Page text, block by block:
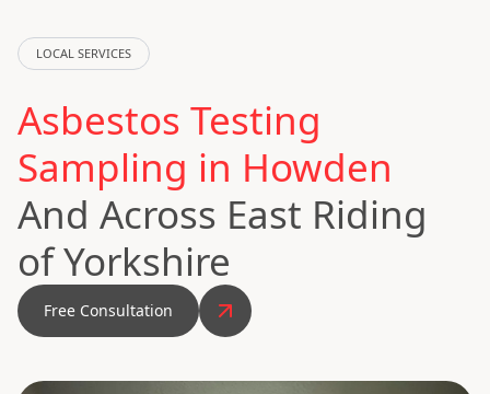
LOCAL SERVICES
Asbestos Testing
Sampling in Howden
And Across East Riding
of Yorkshire
Free Consultation